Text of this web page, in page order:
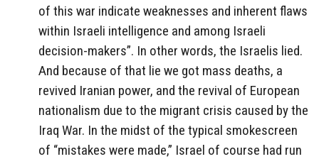
of this war indicate weaknesses and inherent flaws
within Israeli intelligence and among Israeli
decision-makers”. In other words, the Israelis lied.
And because of that lie we got mass deaths, a
revived Iranian power, and the revival of European
nationalism due to the migrant crisis caused by the
Iraq War. In the midst of the typical smokescreen
of “mistakes were made,” Israel of course had run